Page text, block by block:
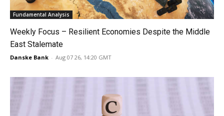
Fundamental Analysis
Weekly Focus – Resilient Economies Despite the Middle
East Stalemate
Danske Bank - Aug 07 26, 14:20 GMT